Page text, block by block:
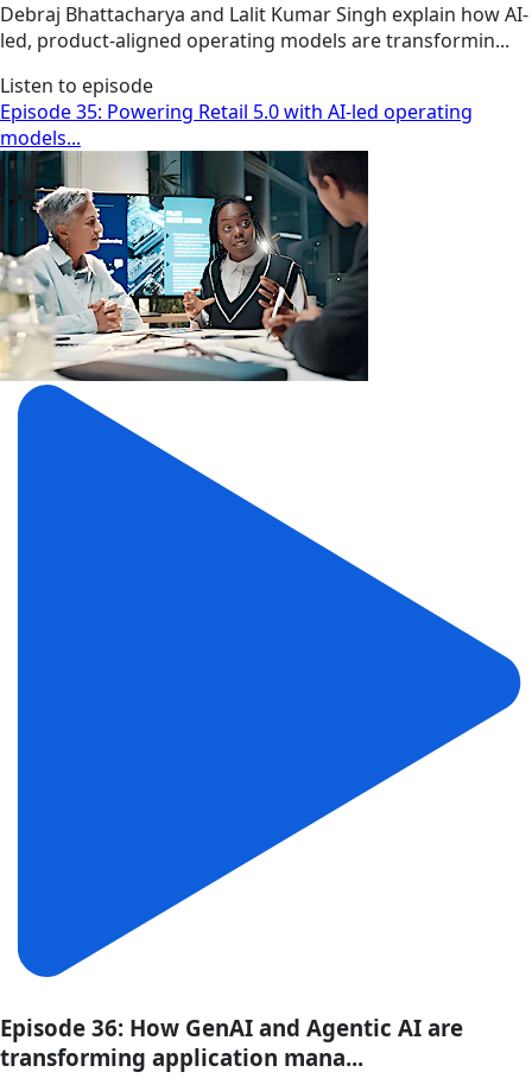
Debraj Bhattacharya and Lalit Kumar Singh explain how AI-
led, product-aligned operating models are transformin...
Listen to episode
Episode 35: Powering Retail 5.0 with AI-led operating
models...
Episode 36: How GenAI and Agentic AI are
transforming application mana...